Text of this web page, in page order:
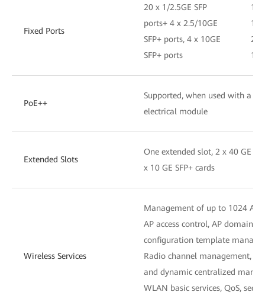
Fixed Ports
20 x 1/2.5GE SFP
ports+ 4 x 2.5/10GE
SFP+ ports, 4 x 10GE
SFP+ ports
16
1/
PoE++
Supported, when used with a
electrical module
Extended Slots
One extended slot, 2 x 40 GE
x 10 GE SFP+ cards
Wireless Services
Management of up to 1024 APs
AP access control, AP domain
configuration template
Radio channel management,
and dynamic centralized
WLAN basic services, QoS,